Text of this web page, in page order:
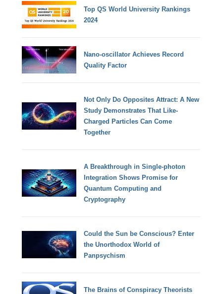
Top QS World University Rankings
2024
Nano-oscillator Achieves Record
Quality Factor
Not Only Do Opposites Attract: A New
Study Demonstrates That Like-
Charged Particles Can Come
Together
A Breakthrough in Single-photon
Integration Shows Promise for
Quantum Computing and
Cryptography
Could the Sun be Conscious? Enter
the Unorthodox World of
Panpsychism
The Brains of Conspiracy Theorists